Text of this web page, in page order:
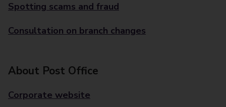
Spotting scams and fraud
Consultation on branch changes
About Post Office
Corporate website